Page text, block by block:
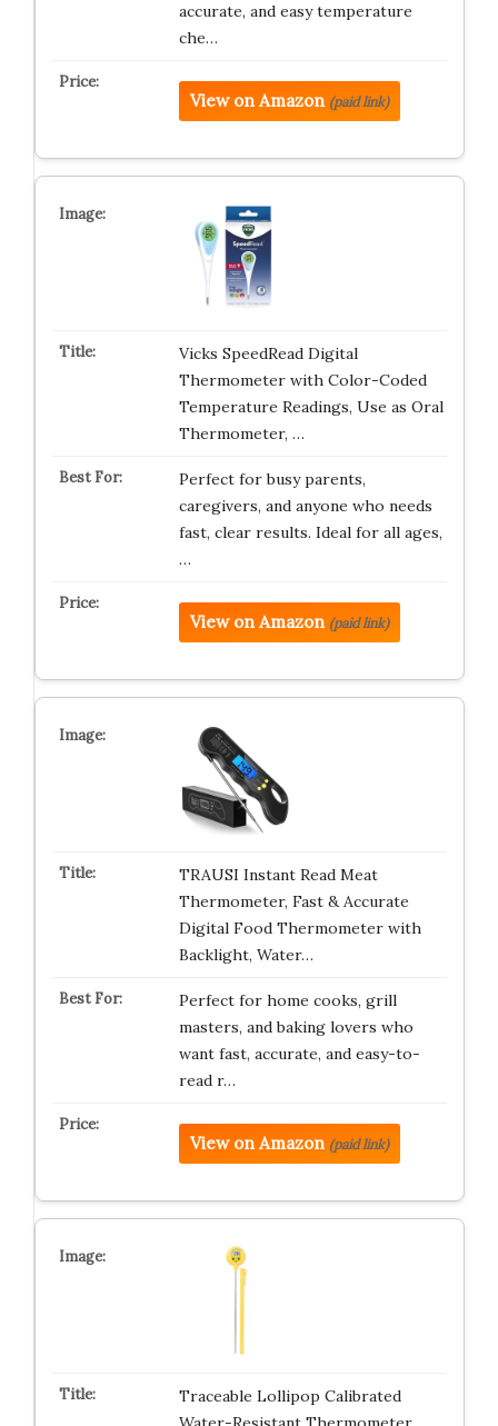
accurate, and easy temperature
che…
View on Amazon (paid link)
Vicks SpeedRead Digital
Thermometer with Color-Coded
Temperature Readings, Use as Oral
Thermometer, …
Perfect for busy parents,
caregivers, and anyone who needs
fast, clear results. Ideal for all ages,
…
View on Amazon (paid link)
TRAUSI Instant Read Meat
Thermometer, Fast & Accurate
Digital Food Thermometer with
Backlight, Water…
Perfect for home cooks, grill
masters, and baking lovers who
want fast, accurate, and easy-to-
read r…
View on Amazon (paid link)
Traceable Lollipop Calibrated